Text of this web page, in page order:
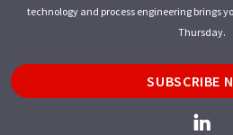
technology and process engineering brings
Thursday.
SUBSCRIBE